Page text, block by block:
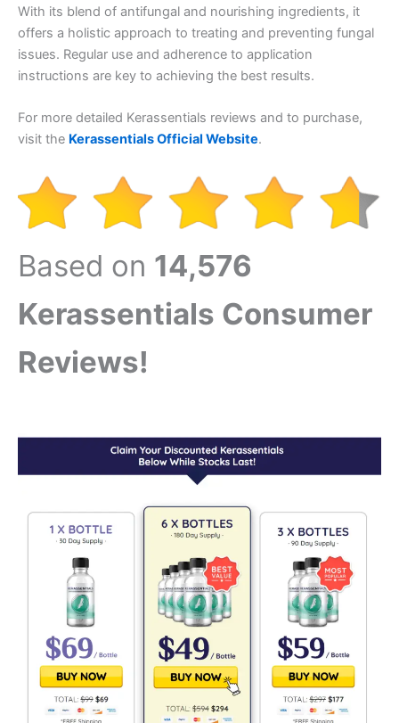
With its blend of antifungal and nourishing ingredients, it
offers a holistic approach to treating and preventing fungal
issues. Regular use and adherence to application
instructions are key to achieving the best results.
For more detailed Kerassentials reviews and to purchase,
visit the Kerassentials Official Website.
Based on 14,576
Kerassentials Consumer
Reviews!